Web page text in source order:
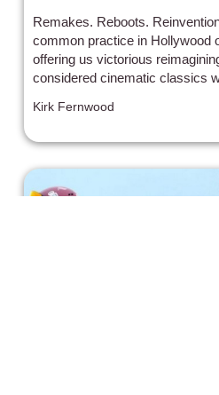
Remakes. Reboots.
common practice in Hollywood
offering us victorious
considered cinematic classics
and lackluster results.
Roses" with typical trepidation
Kirk Fernwood